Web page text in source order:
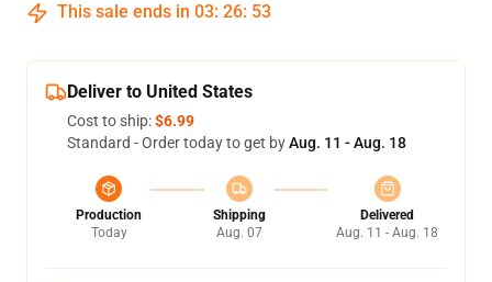
This sale ends in 03: 26: 52
Deliver to United States
Cost to ship:$6.99
Standard - Order today to get byAug. 11 - Aug. 18
Production
Today
Shipping
Aug. 07
Delivered
Aug. 11 - Aug. 18